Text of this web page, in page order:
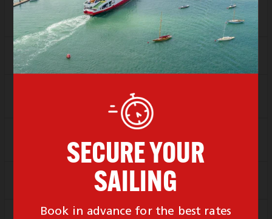
£82.13
Depart 18:00 Arrive 19:00
Arrive 20:00